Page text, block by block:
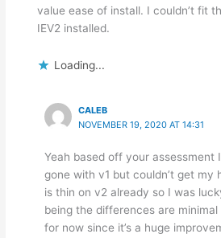
value ease of install. I couldn’t fit
IEV2 installed.
Loading...
CALEB
NOVEMBER 19, 2020 AT 14:31
Yeah based off your assessment
gone with v1 but couldn’t get my
is thin on v2 already so I was
being the differences are minimal
for now since it’s a huge